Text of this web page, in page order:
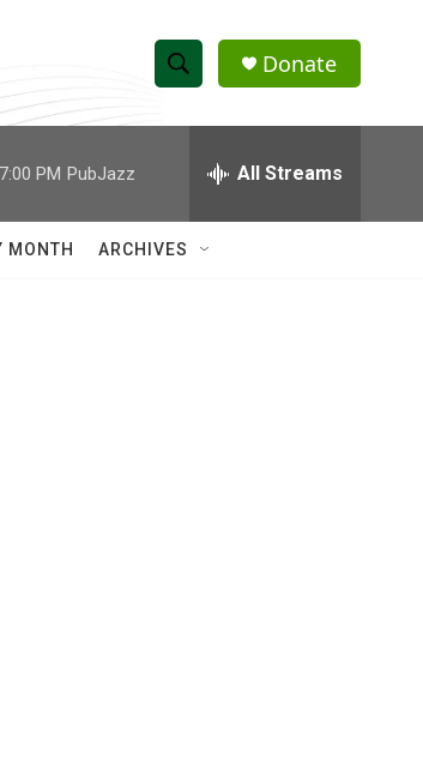
S
h
w
e
h
Q
Donate
7:00 PM PubJazz All Streams
MONTH ARCHIVES